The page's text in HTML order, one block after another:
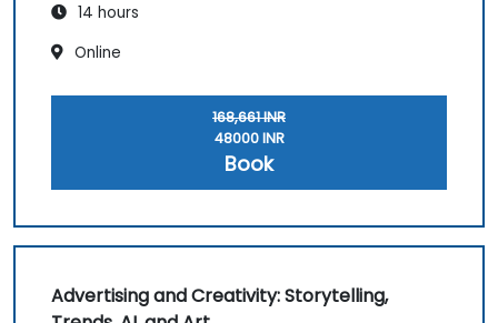
14 hours
Online
168,661 INR
48000 INR
Book
Advertising and Creativity: Storytelling,